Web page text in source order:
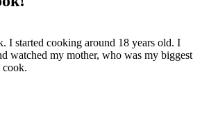
I started cooking around 18 years old. I
watched my mother, who was my biggest
cook.